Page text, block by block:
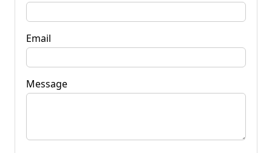
Email
Message